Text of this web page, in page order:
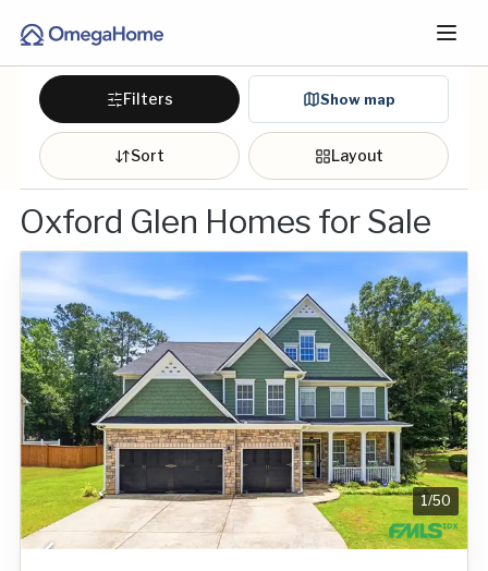
Filters Show map
Sort Layout
Oxford Glen Homes for Sale
1/50